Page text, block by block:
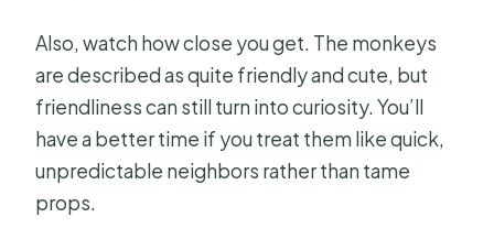
Also, watch how close you get. The monkeys
are described as quite friendly and cute, but
friendliness can still turn into curiosity. You’ll
have a better time if you treat them like quick,
unpredictable neighbors rather than tame
props.